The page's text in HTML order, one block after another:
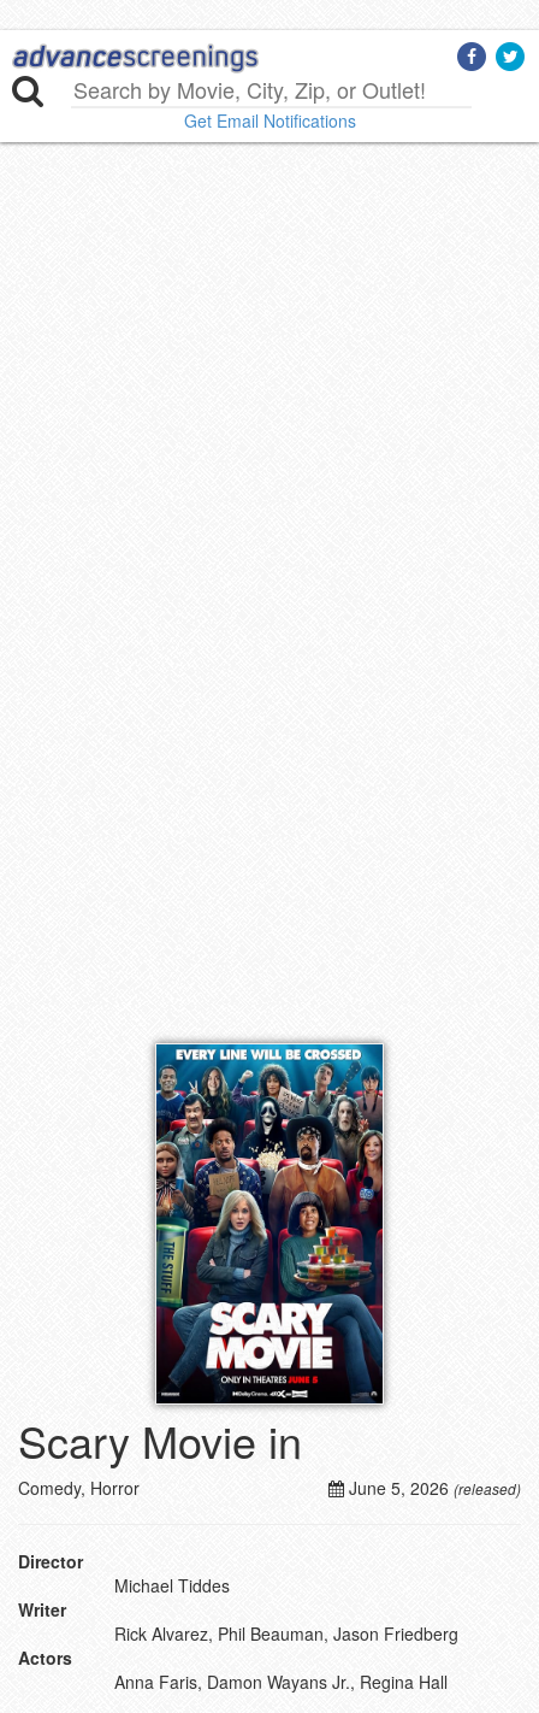
Get Email Notifications
Scary Movie in
June 5, 2026 (released)
Comedy, Horror
Director
Michael Tiddes
Writer
Rick Alvarez, Phil Beauman, Jason Friedberg
Actors
Anna Faris, Damon Wayans Jr., Regina Hall